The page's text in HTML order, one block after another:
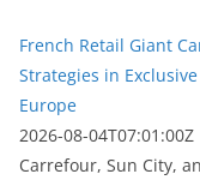
French Retail Giant
Strategies in
Europe
2026-08-04T07:01:00Z
Carrefour, Sun City,